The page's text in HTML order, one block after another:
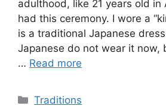
adulthood, like 21 years old in
had this ceremony. I wore a
is a traditional Japanese
Japanese do not wear it now,
… Read more
Categories
Traditions